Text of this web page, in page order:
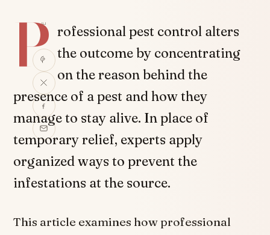
SHARE
P rofessional pest control alters
the outcome by concentrating
on the reason behind the
presence of a pest and how they
manage to stay alive. In place of
temporary relief, experts apply
organized ways to prevent the
infestations at the source.
This article examines how professional